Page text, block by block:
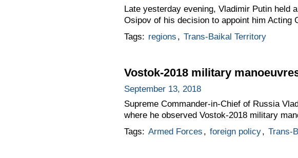
Late yesterday evening, Vladimir Putin held
Osipov of his decision to appoint him Acting
Tags: regions , Trans-Baikal Territory
Vostok-2018 military
September 13, 2018
Supreme Commander-in-Chief of Russia
where he observed Vostok-2018 military
Tags: Armed Forces , foreign policy, Trans-